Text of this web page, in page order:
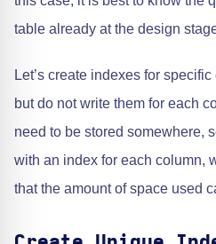
table already at the design
Let’s create indexes for
but do not write them for each
need to be stored somewhere,
with an index for each column,
that the amount of space used